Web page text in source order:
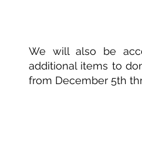
We will also be
additional items to
from December 5th